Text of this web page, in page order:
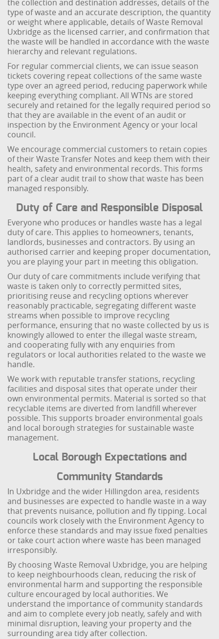
the collection and destination addresses, details of the
type of waste and an accurate description, the quantity
or weight where applicable, details of Waste Removal
Uxbridge as the licensed carrier, and confirmation that
the waste will be handled in accordance with the waste
hierarchy and relevant regulations.
For regular commercial clients, we can issue season
tickets covering repeat collections of the same waste
type over an agreed period, reducing paperwork while
keeping everything compliant. All WTNs are stored
securely and retained for the legally required period so
that they are available in the event of an audit or
inspection by the Environment Agency or your local
council.
We encourage commercial customers to retain copies
of their Waste Transfer Notes and keep them with their
health, safety and environmental records. This forms
part of a clear audit trail to show that waste has been
managed responsibly.
Duty of Care and Responsible Disposal
Everyone who produces or handles waste has a legal
duty of care. This applies to homeowners, tenants,
landlords, businesses and contractors. By using an
authorised carrier and keeping proper documentation,
you are playing your part in meeting this obligation.
Our duty of care commitments include verifying that
waste is taken only to correctly permitted sites,
prioritising reuse and recycling options wherever
reasonably practicable, segregating different waste
streams when possible to improve recycling
performance, ensuring that no waste collected by us is
knowingly allowed to enter the illegal waste stream,
and cooperating fully with any enquiries from
regulators or local authorities related to the waste we
handle.
We work with reputable transfer stations, recycling
facilities and disposal sites that operate under their
own environmental permits. Material is sorted so that
recyclable items are diverted from landfill wherever
possible. This supports broader environmental goals
and local borough strategies for sustainable waste
management.
Local Borough Expectations and
Community Standards
In Uxbridge and the wider Hillingdon area, residents
and businesses are expected to handle waste in a way
that prevents nuisance, pollution and fly tipping. Local
councils work closely with the Environment Agency to
enforce these standards and may issue fixed penalties
or take court action where waste has been managed
irresponsibly.
By choosing Waste Removal Uxbridge, you are helping
to keep neighbourhoods clean, reducing the risk of
environmental harm and supporting the responsible
culture encouraged by local authorities. We
understand the importance of community standards
and aim to complete every job neatly, safely and with
minimal disruption, leaving your property and the
surrounding area tidy after collection.